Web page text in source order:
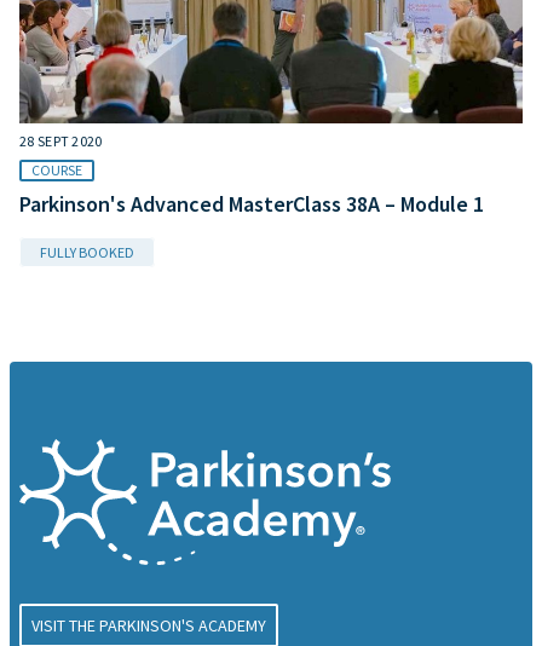
28 SEPT 2020
COURSE
Parkinson's Advanced MasterClass 38A – Module 1
FULLY BOOKED
VISIT THE PARKINSON'S ACADEMY